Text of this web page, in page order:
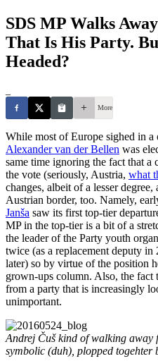
SDS MP Walks
That Is His Party.
Headed?
More
While most of Europe sighed in
Alexander van der Bellen was
same time ignoring the fact that
the vote (seriously, Austria, what
changes, albeit of a lesser
Austrian border, too. Namely,
Janša saw its first top-tier
MP in the top-tier is a bit of a
the leader of the Party youth
twice (as a replacement deputy
later) so by virtue of the position
grown-ups column. Also, the fact
from a party that is increasingly
unimportant.
Andrej Čuš kind of walking away
symbolic (duh), plopped togehter